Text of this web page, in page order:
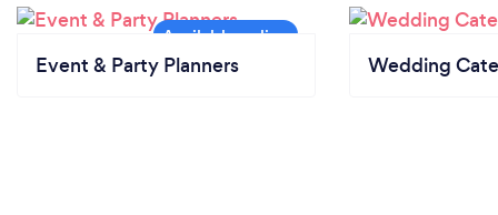
Event & Party Planners Wedding